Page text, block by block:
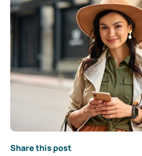
Share this post